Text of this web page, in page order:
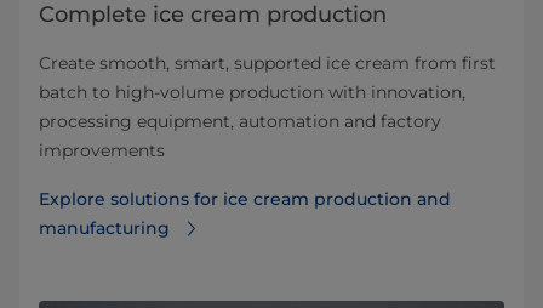
Complete ice cream production
Create smooth, smart, supported ice cream from first
batch to high-volume production with innovation,
processing equipment, automation and factory
improvements
Explore solutions for ice cream production and
manufacturing